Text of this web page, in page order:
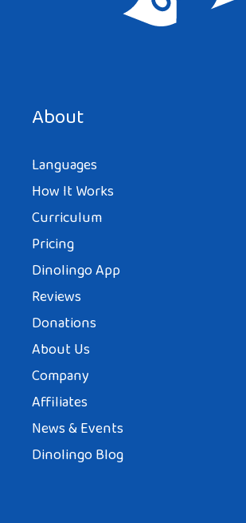
About
Languages
How It Works
Curriculum
Pricing
Dinolingo App
Reviews
Donations
About Us
Company
Affiliates
News & Events
Dinolingo Blog